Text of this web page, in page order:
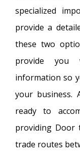
specialized
provide a
these two
provide you
information so
your business.
ready to
providing Door
trade routes